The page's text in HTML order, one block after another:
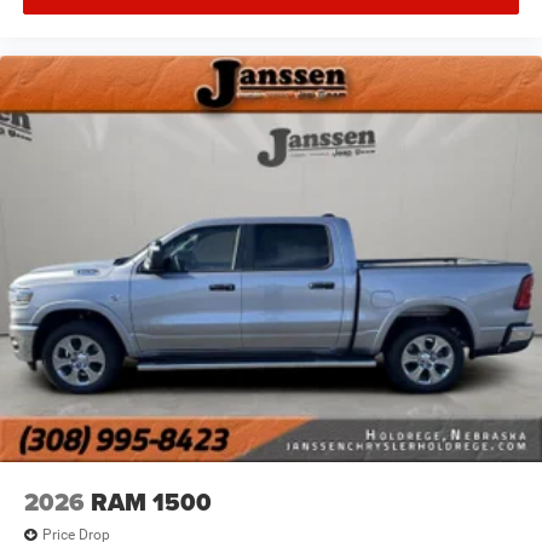
Ventilated front seats -That’s cool. Ventilated front
passenger can get comfortable quicker in hot
weather. Getting comfortable is no sweat when you
have ventilated front seats.
Heated steering wheel - A warm touch. Trying to
can ditch the mitts and get a firm grip with this
heated steering wheel.
Convenience
Power open and close tailgate - On-demand access.
When your arms are full of cargo, the last thing you
want to do is set it all down just to open the tailgate,
then pick it all back up to load it in. By remotely
opening and closing, power tailgate lets you skip
straight to the loading. Load and go with Power
open and close tailgate.
Keyfob engine start control - Get an early start.
2026 RAM 1500
Price Drop